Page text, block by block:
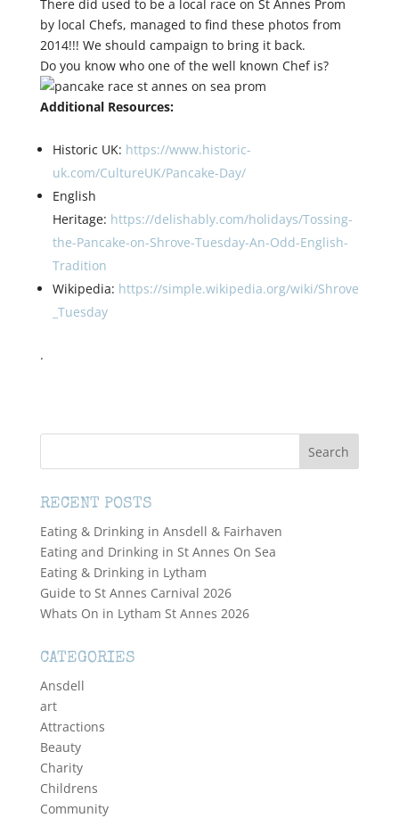
There did used to be a local race on St Annes Prom
by local Chefs, managed to find these photos from
2014!!! We should campaign to bring it back.
Do you know who one of the well known Chef is?
Additional Resources:
Historic UK: https://www.historic-
uk.com/CultureUK/Pancake-Day/
English
Heritage: https://delishably.com/holidays/Tossing-
the-Pancake-on-Shrove-Tuesday-An-Odd-English-
Tradition
Wikipedia: https://simple.wikipedia.org/wiki/Shrove
_Tuesday
.
RECENT POSTS
Eating & Drinking in Ansdell & Fairhaven
Eating and Drinking in St Annes On Sea
Eating & Drinking in Lytham
Guide to St Annes Carnival 2026
Whats On in Lytham St Annes 2026
CATEGORIES
Ansdell
art
Attractions
Beauty
Charity
Childrens
Community